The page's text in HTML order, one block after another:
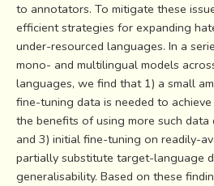
to annotators. To mitigate these
efficient strategies for expanding
under-resourced languages. In a
mono- and multilingual models
languages, we find that 1) a small
fine-tuning data is needed to
the benefits of using more such data
and 3) initial fine-tuning on readily-
partially substitute target-language
generalisability. Based on these